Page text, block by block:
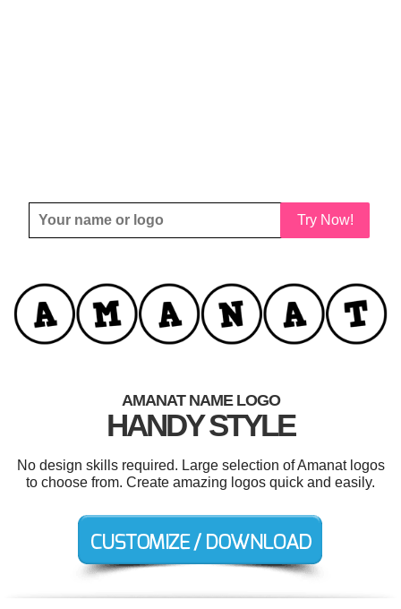
Try Now!
AMANAT NAME LOGO
HANDY STYLE
No design skills required. Large selection of Amanat logos
to choose from. Create amazing logos quick and easily.